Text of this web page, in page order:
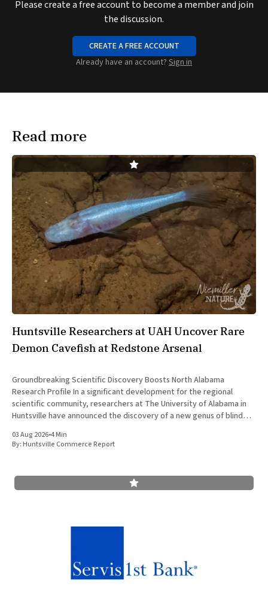
Please create a free account to become a member and join
the discussion.
CREATE A FREE ACCOUNT
Already have an account? Sign in
Read more
Huntsville Researchers at UAH Uncover Rare
Demon Cavefish at Redstone Arsenal
Groundbreaking Scientific Discovery Boosts North Alabama
Research Profile In a significant development for the regional
scientific community, researchers at The University of Alabama in
Huntsville have announced the discovery of a new genus of blind
development ecosystem that continues to drive the
03 Aug 2026•4 Min
By:Huntsville Commerce Report